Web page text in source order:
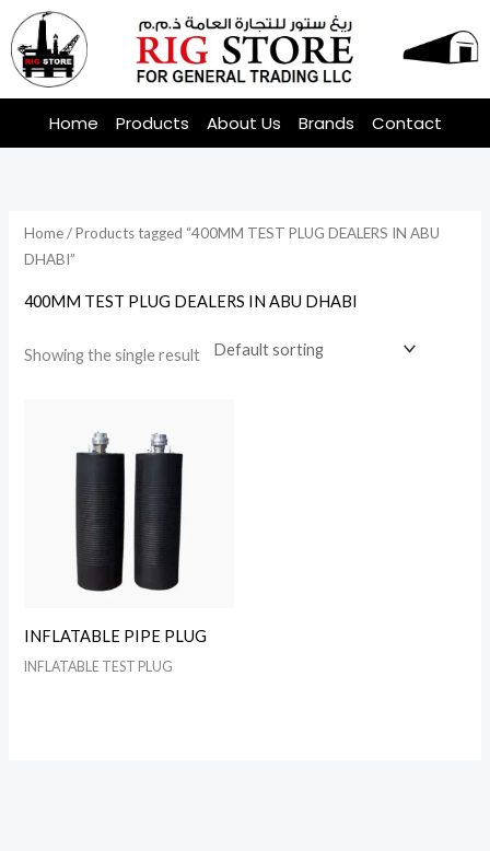
Skip
to
content
Home Products About Us Brands Contact
Home/ Products tagged “400MM TEST PLUG DEALERS IN ABU
DHABI”
400MM TEST PLUG DEALERS IN ABU DHABI
Showing the single result
INFLATABLE PIPE PLUG
INFLATABLE TEST PLUG